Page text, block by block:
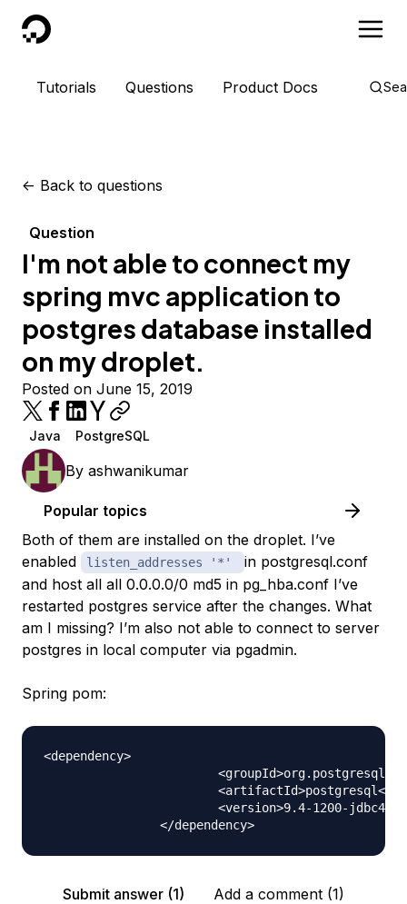
DigitalOcean
Tutorials Questions Product Docs
<- Back to questions
Question
I'm not able to connect my
spring mvc application to
postgres database installed
on my droplet.
Posted on June 15, 2019
Java PostgreSQL
By ashwanikumar
Popular topics
Both of them are installed on the droplet. I’ve
enabled
listen_addresses '*'
in postgresql.conf
and host all all 0.0.0.0/0 md5 in pg_hba.conf I’ve
restarted postgres service after the changes. What
am I missing? I’m also not able to connect to server
postgres in local computer via pgadmin.
Spring pom:
<dependency>
Submit answer (1) Add a comment (1)